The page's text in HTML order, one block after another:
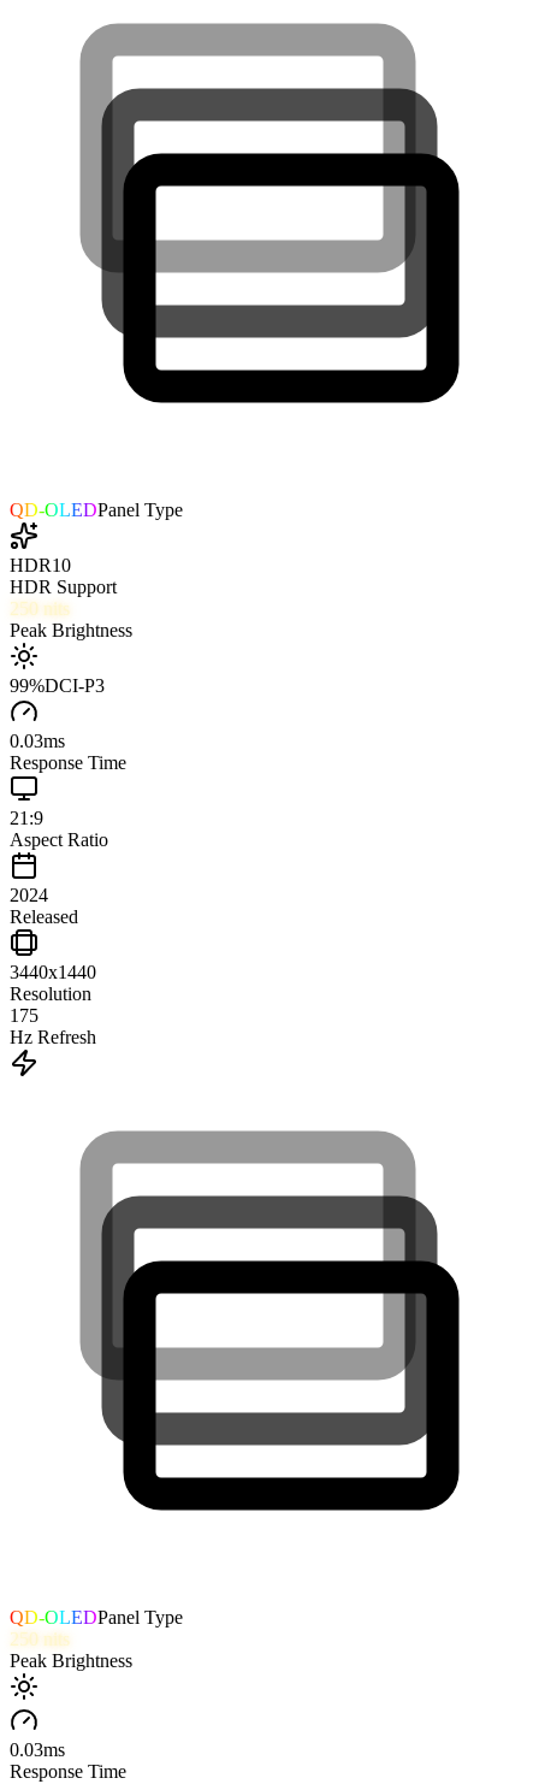
QD-OLEDPanel Type
HDR10
HDR Support
250 nits
Peak Brightness
99%DCI-P3
0.03ms
Response Time
21:9
Aspect Ratio
2024
Released
3440x1440
Resolution
175
Hz Refresh
QD-OLEDPanel Type
250 nits
Peak Brightness
0.03ms
Response Time